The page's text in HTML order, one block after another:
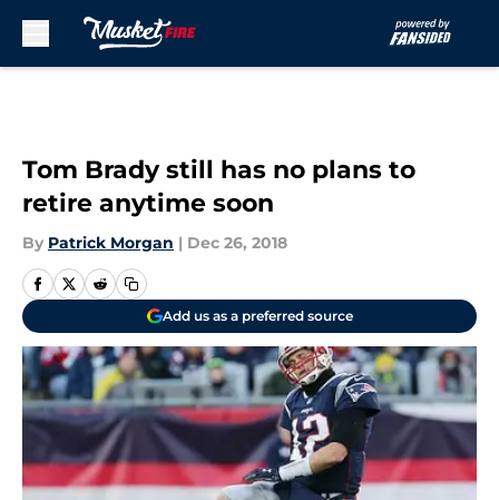
Tom Brady still has no plans to
retire anytime soon
By Patrick Morgan | Dec 26, 2018
Add us as a preferred source